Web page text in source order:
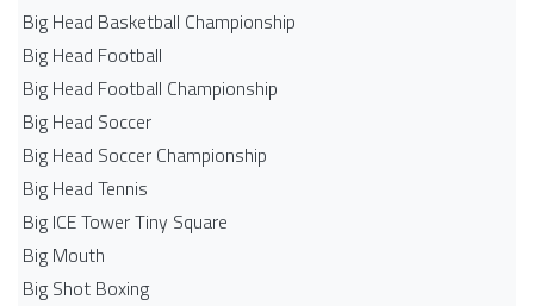
Big Head Basketball Championship
Big Head Football
Big Head Football Championship
Big Head Soccer
Big Head Soccer Championship
Big Head Tennis
Big ICE Tower Tiny Square
Big Mouth
Big Shot Boxing